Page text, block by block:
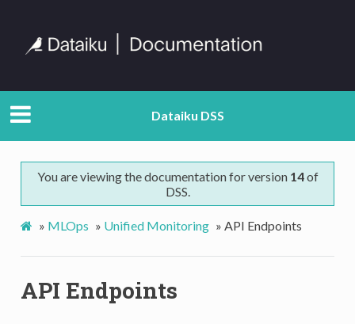
Dataiku DSS
You are viewing the documentation for version 14of
DSS.
» MLOps » Unified Monitoring » API Endpoints
API Endpoints